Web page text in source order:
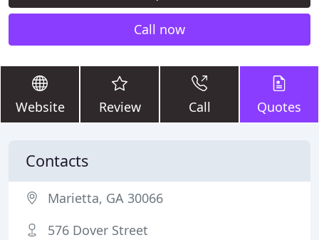
Call now
Website Review Call Quotes
Contacts
Marietta, GA 30066
576 Dover Street